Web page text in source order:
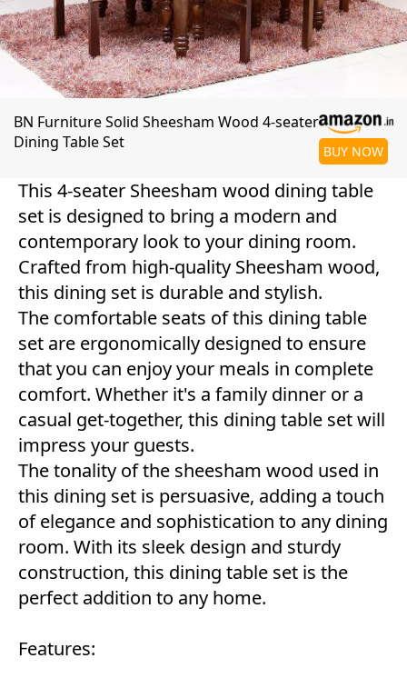
BN Furniture Solid Sheesham Wood 4-seater
Dining Table Set
BUY NOW
This 4-seater Sheesham wood dining table
set is designed to bring a modern and
contemporary look to your dining room.
Crafted from high-quality Sheesham wood,
this dining set is durable and stylish.
The comfortable seats of this dining table
set are ergonomically designed to ensure
that you can enjoy your meals in complete
comfort. Whether it's a family dinner or a
casual get-together, this dining table set will
impress your guests.
The tonality of the sheesham wood used in
this dining set is persuasive, adding a touch
of elegance and sophistication to any dining
room. With its sleek design and sturdy
construction, this dining table set is the
perfect addition to any home.
Features: